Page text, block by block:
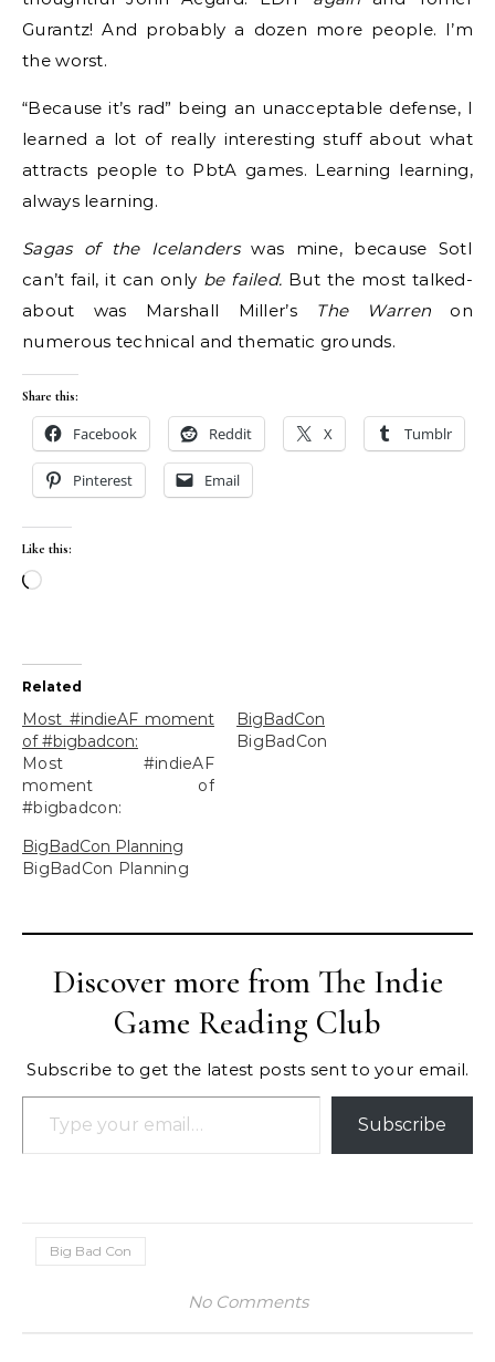
Gurantz​! And probably a dozen more people. I’m
the worst.
“Because it’s rad” being an unacceptable defense, I
learned a lot of really interesting stuff about what
attracts people to PbtA games. Learning learning,
always learning.
Sagas of the Icelanderswas mine, because SotI
can’t fail, it can only be failed. But the most talked-
about was Marshall Miller​​’s The Warren on
numerous technical and thematic grounds.
Share this:
Facebook Reddit X Tumblr
Pinterest Email
Like this:
Loading…
Related
Most #indieAF moment
of #bigbadcon:
Most #indieAF
moment of
#bigbadcon:
BigBadCon
BigBadCon
BigBadCon Planning
BigBadCon Planning
Discover more from The Indie
Game Reading Club
Subscribe to get the latest posts sent to your email.
Type your email…
Subscribe
Big Bad Con
No Comments